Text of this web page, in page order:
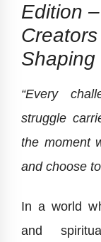
Edition
Shaping
“Every
struggle
the moment
and choose
In a world
and